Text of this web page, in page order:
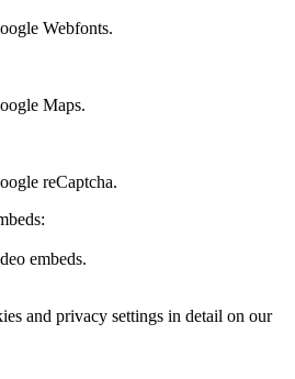
Webfonts.
Maps.
reCaptcha.
embeds.
and privacy settings in detail on our